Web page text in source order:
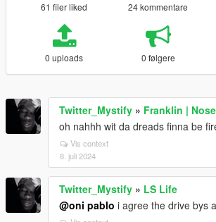
61 filer liked 24 kommentare
0 uploads 0 følgere
Twitter_Mystify » Franklin |
oh nahhh wit da dreads finna be
Vis context
8. juli 2024
Twitter_Mystify » LS Life
@oni pablo i agree the drive bys